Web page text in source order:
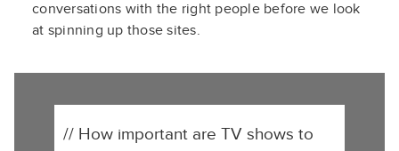
conversations with the right people before we look
at spinning up those sites.
// How important are TV shows to